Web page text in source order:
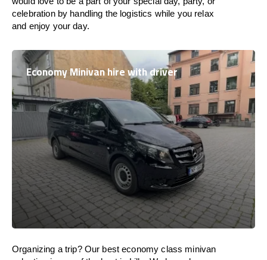
celebration by handling the logistics while you relax
and enjoy your day.
Economy Minivan hire with driver
Organizing a trip? Our best economy class minivan